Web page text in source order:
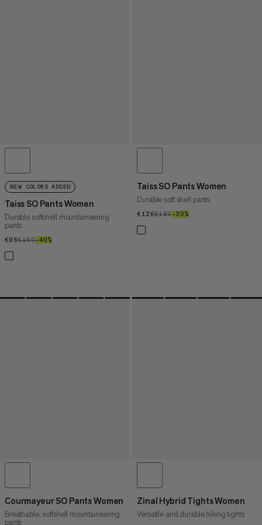
NEW COLORS ADDED
Taiss SO Pants Women
Durable softshell mountaineering
pants
€96€96
€160€160
–40%
Taiss SO Pants Women
Durable soft shell pants
€126€126
€180€180
–30%
Courmayeur SO Pants Women
Breathable, softshell mountaineering
pants
Zinal Hybrid Tights Women
Versatile and durable hiking tights